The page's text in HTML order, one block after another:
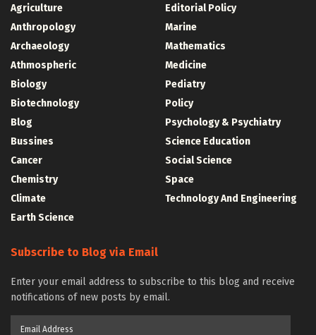
Agriculture
Anthropology
Archaeology
Athmospheric
Biology
Biotechnology
Blog
Bussines
Cancer
Chemistry
Climate
Earth Science
Editorial Policy
Marine
Mathematics
Medicine
Pediatry
Policy
Psychology & Psychiatry
Science Education
Social Science
Space
Technology And Engineering
Subscribe to Blog via Email
Enter your email address to subscribe to this blog and receive
notifications of new posts by email.